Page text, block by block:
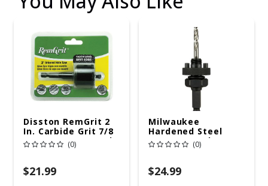
Disston RemGrit 2
In. Carbide Grit 7/8
In. L X 1/4 In. D Hole
Saw Arbor Included
(0)
$21.99
Milwaukee
Hardened Steel
7/16 In. D Hole Saw
Arbor Arbor
(0)
$24.99